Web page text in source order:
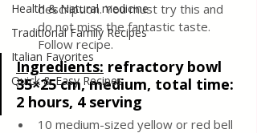
Health & Natural medicine
Traditional Family Recipes
Italian Favorites
Quick & Easy Recipes
description. You must try this and
do not miss the fantastic taste.
Follow recipe.
Ingredients: refractory bowl
35×25 cm, medium, total time:
2 hours, 4 serving
10 medium-sized yellow or red bell